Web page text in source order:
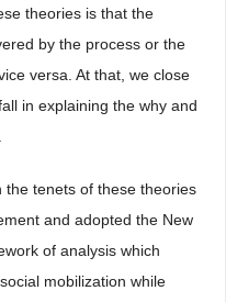
theories is that the
by the process or the
versa. At that, we close
in explaining the why and
tenets of these theories
and adopted the New
of analysis which
mobilization while